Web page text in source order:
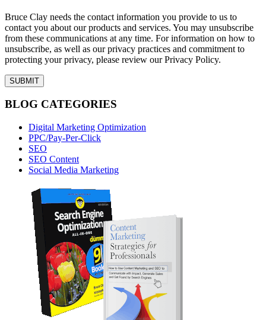
Bruce Clay needs the contact information you provide to us to
contact you about our products and services. You may unsubscribe
from these communications at any time. For information on how to
unsubscribe, as well as our privacy practices and commitment to
protecting your privacy, please review our Privacy Policy.
BLOG CATEGORIES
Digital Marketing Optimization
PPC/Pay-Per-Click
SEO
SEO Content
Social Media Marketing